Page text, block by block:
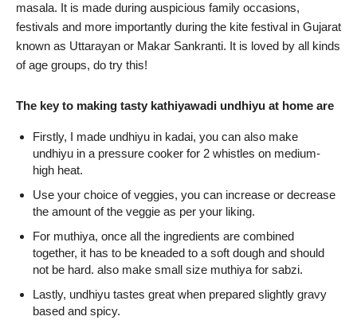
masala. It is made during auspicious family occasions,
festivals and more importantly during the kite festival in Gujarat
known as Uttarayan or Makar Sankranti. It is loved by all kinds
of age groups, do try this!
The key to making tasty kathiyawadi undhiyu at home are
Firstly, I made undhiyu in kadai, you can also make
undhiyu in a pressure cooker for 2 whistles on medium-
high heat.
Use your choice of veggies, you can increase or decrease
the amount of the veggie as per your liking.
For muthiya, once all the ingredients are combined
together, it has to be kneaded to a soft dough and should
not be hard. also make small size muthiya for sabzi.
Lastly, undhiyu tastes great when prepared slightly gravy
based and spicy.